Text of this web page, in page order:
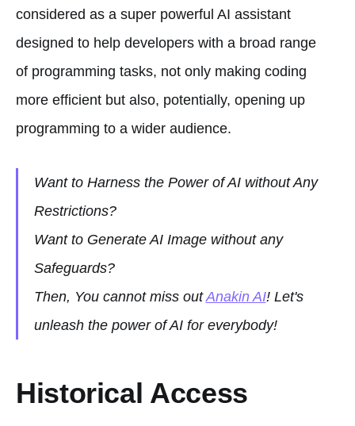
considered as a super powerful AI assistant
designed to help developers with a broad range
of programming tasks, not only making coding
more efficient but also, potentially, opening up
programming to a wider audience.
Want to Harness the Power of AI without Any
Restrictions?
Want to Generate AI Image without any
Safeguards?
Then, You cannot miss outAnakin AI! Let's
unleash the power of AI for everybody!
Historical Access